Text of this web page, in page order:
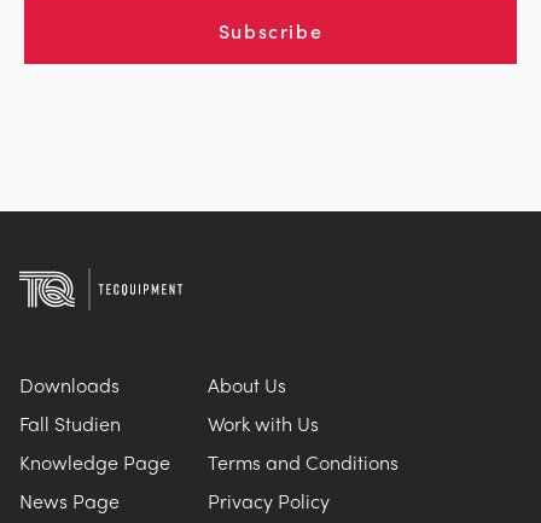
Subscribe
Downloads
Fall Studien
Knowledge Page
News Page
About Us
Work with Us
Terms and Conditions
Privacy Policy